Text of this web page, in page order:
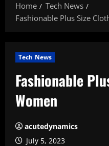
Home
Tech News
Fashionable Plus Size
Tech News
Fashionable
Women
acutedynamics
July 5, 2023